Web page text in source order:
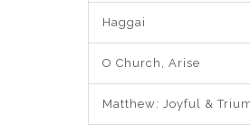
Haggai
O Church, Arise
Matthew: Joyful &